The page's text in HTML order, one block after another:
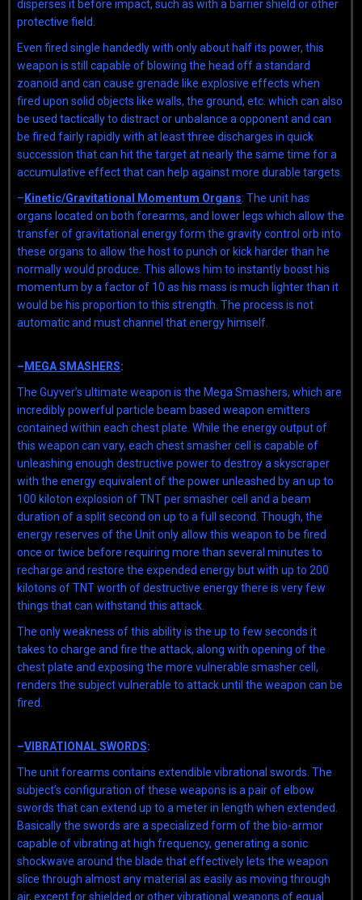
disperses it before impact, such as with a barrier shield or other
protective field.
Even fired single handedly with only about half its power, this
weapon is still capable of blowing the head off a standard
zoanoid and can cause grenade like explosive effects when
fired upon solid objects like walls, the ground, etc. which can also
be used tactically to distract or unbalance a opponent and can
be fired fairly rapidly with at least three discharges in quick
succession that can hit the target at nearly the same time for a
accumulative effect that can help against more durable targets.
– Kinetic/Gravitational Momentum Organs: The unit has
organs located on both forearms, and lower legs which allow the
transfer of gravitational energy form the gravity control orb into
these organs to allow the host to punch or kick harder than he
normally would produce. This allows him to instantly boost his
momentum by a factor of 10 as his mass is much lighter than it
would be his proportion to this strength. The process is not
automatic and must channel that energy himself.
– MEGA SMASHERS:
The Guyver’s ultimate weapon is the Mega Smashers, which are
incredibly powerful particle beam based weapon emitters
contained within each chest plate. While the energy output of
this weapon can vary, each chest smasher cell is capable of
unleashing enough destructive power to destroy a skyscraper
with the energy equivalent of the power unleashed by an up to
100 kiloton explosion of TNT per smasher cell and a beam
duration of a split second on up to a full second. Though, the
energy reserves of the Unit only allow this weapon to be fired
once or twice before requiring more than several minutes to
recharge and restore the expended energy but with up to 200
kilotons of TNT worth of destructive energy there is very few
things that can withstand this attack.
The only weakness of this ability is the up to few seconds it
takes to charge and fire the attack, along with opening of the
chest plate and exposing the more vulnerable smasher cell,
renders the subject vulnerable to attack until the weapon can be
fired.
–VIBRATIONAL SWORDS:
The unit forearms contains extendible vibrational swords. The
subject’s configuration of these weapons is a pair of elbow
swords that can extend up to a meter in length when extended.
Basically the swords are a specialized form of the bio-armor
capable of vibrating at high frequency, generating a sonic
shockwave around the blade that effectively lets the weapon
slice through almost any material as easily as moving through
air, except for shielded or other vibrational weapons of equal